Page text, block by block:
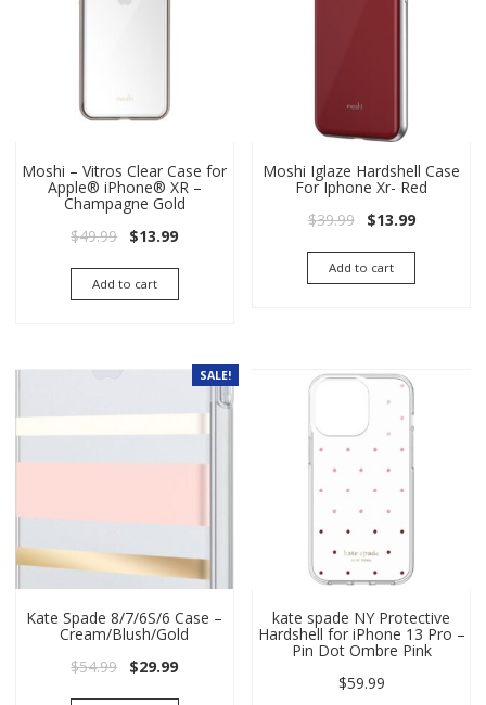
Moshi – Vitros Clear Case for
Apple® iPhone® XR –
Champagne Gold
$49.99 Original price was: $49.99.
$13.99Current price is: $13.99.
Add to cart
Moshi Iglaze Hardshell Case
For Iphone Xr- Red
$39.99 Original price
$13.99Current
Add to cart
SALE!
Kate Spade 8/7/6S/6 Case –
Cream/Blush/Gold
$54.99 Original price was: $54.99.
$29.99Current price is: $29.99.
kate spade NY Protective
Hardshell for iPhone 13 Pro –
Pin Dot Ombre Pink
$59.99